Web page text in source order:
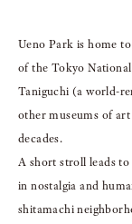
Ueno Park is home
of the Tokyo
Taniguchi (a world-
other museums of
decades.
A short stroll leads
in nostalgia and
shitamachi